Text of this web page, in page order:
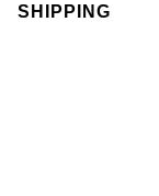
SHIPPING